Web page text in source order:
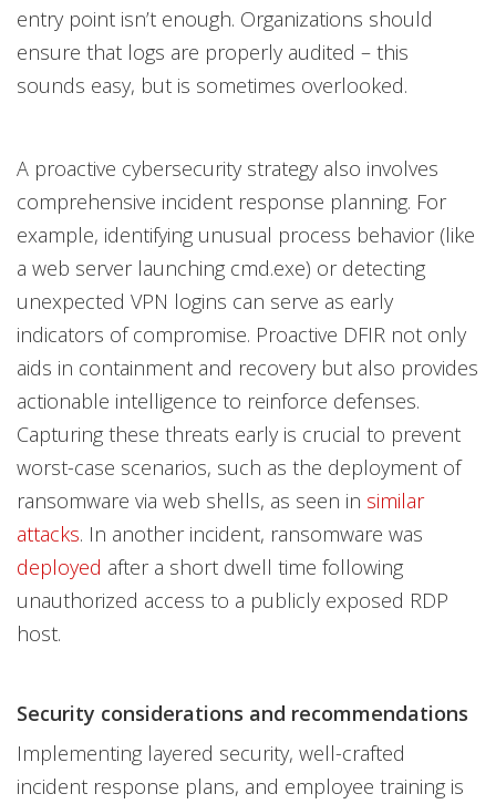
entry point isn’t enough. Organizations should
ensure that logs are properly audited – this
sounds easy, but is sometimes overlooked.
A proactive cybersecurity strategy also involves
comprehensive incident response planning. For
example, identifying unusual process behavior (like
a web server launching cmd.exe) or detecting
unexpected VPN logins can serve as early
indicators of compromise. Proactive DFIR not only
aids in containment and recovery but also provides
actionable intelligence to reinforce defenses.
Capturing these threats early is crucial to prevent
worst-case scenarios, such as the deployment of
ransomware via web shells, as seen in similar
attacks. In another incident, ransomware was
deployed after a short dwell time following
unauthorized access to a publicly exposed RDP
host.
Security considerations and recommendations
Implementing layered security, well-crafted
incident response plans, and employee training is